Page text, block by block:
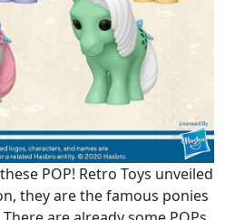
POP! Retro Toys unveiled
they are the famous ponies